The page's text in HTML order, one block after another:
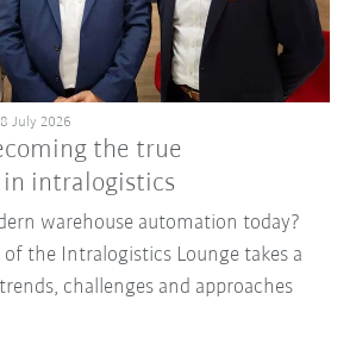
the true
intralogistics
8 July 2026
warehouse automation today?
of the Intralogistics Lounge takes a
challenges and approaches